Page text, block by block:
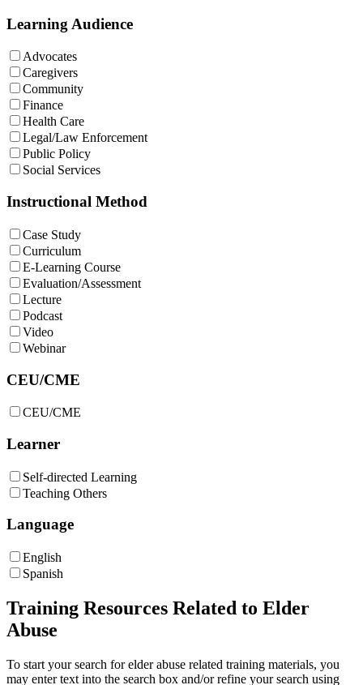
Learning Audience
Advocates
Caregivers
Community
Finance
Health Care
Legal/Law Enforcement
Public Policy
Social Services
Instructional Method
Case Study
Curriculum
E-Learning Course
Evaluation/Assessment
Lecture
Podcast
Video
Webinar
CEU/CME
CEU/CME
Learner
Self-directed Learning
Teaching Others
Language
English
Spanish
Training Resources Related to Elder
Abuse
To start your search for elder abuse related training materials, you
may enter text into the search box and/or refine your search using